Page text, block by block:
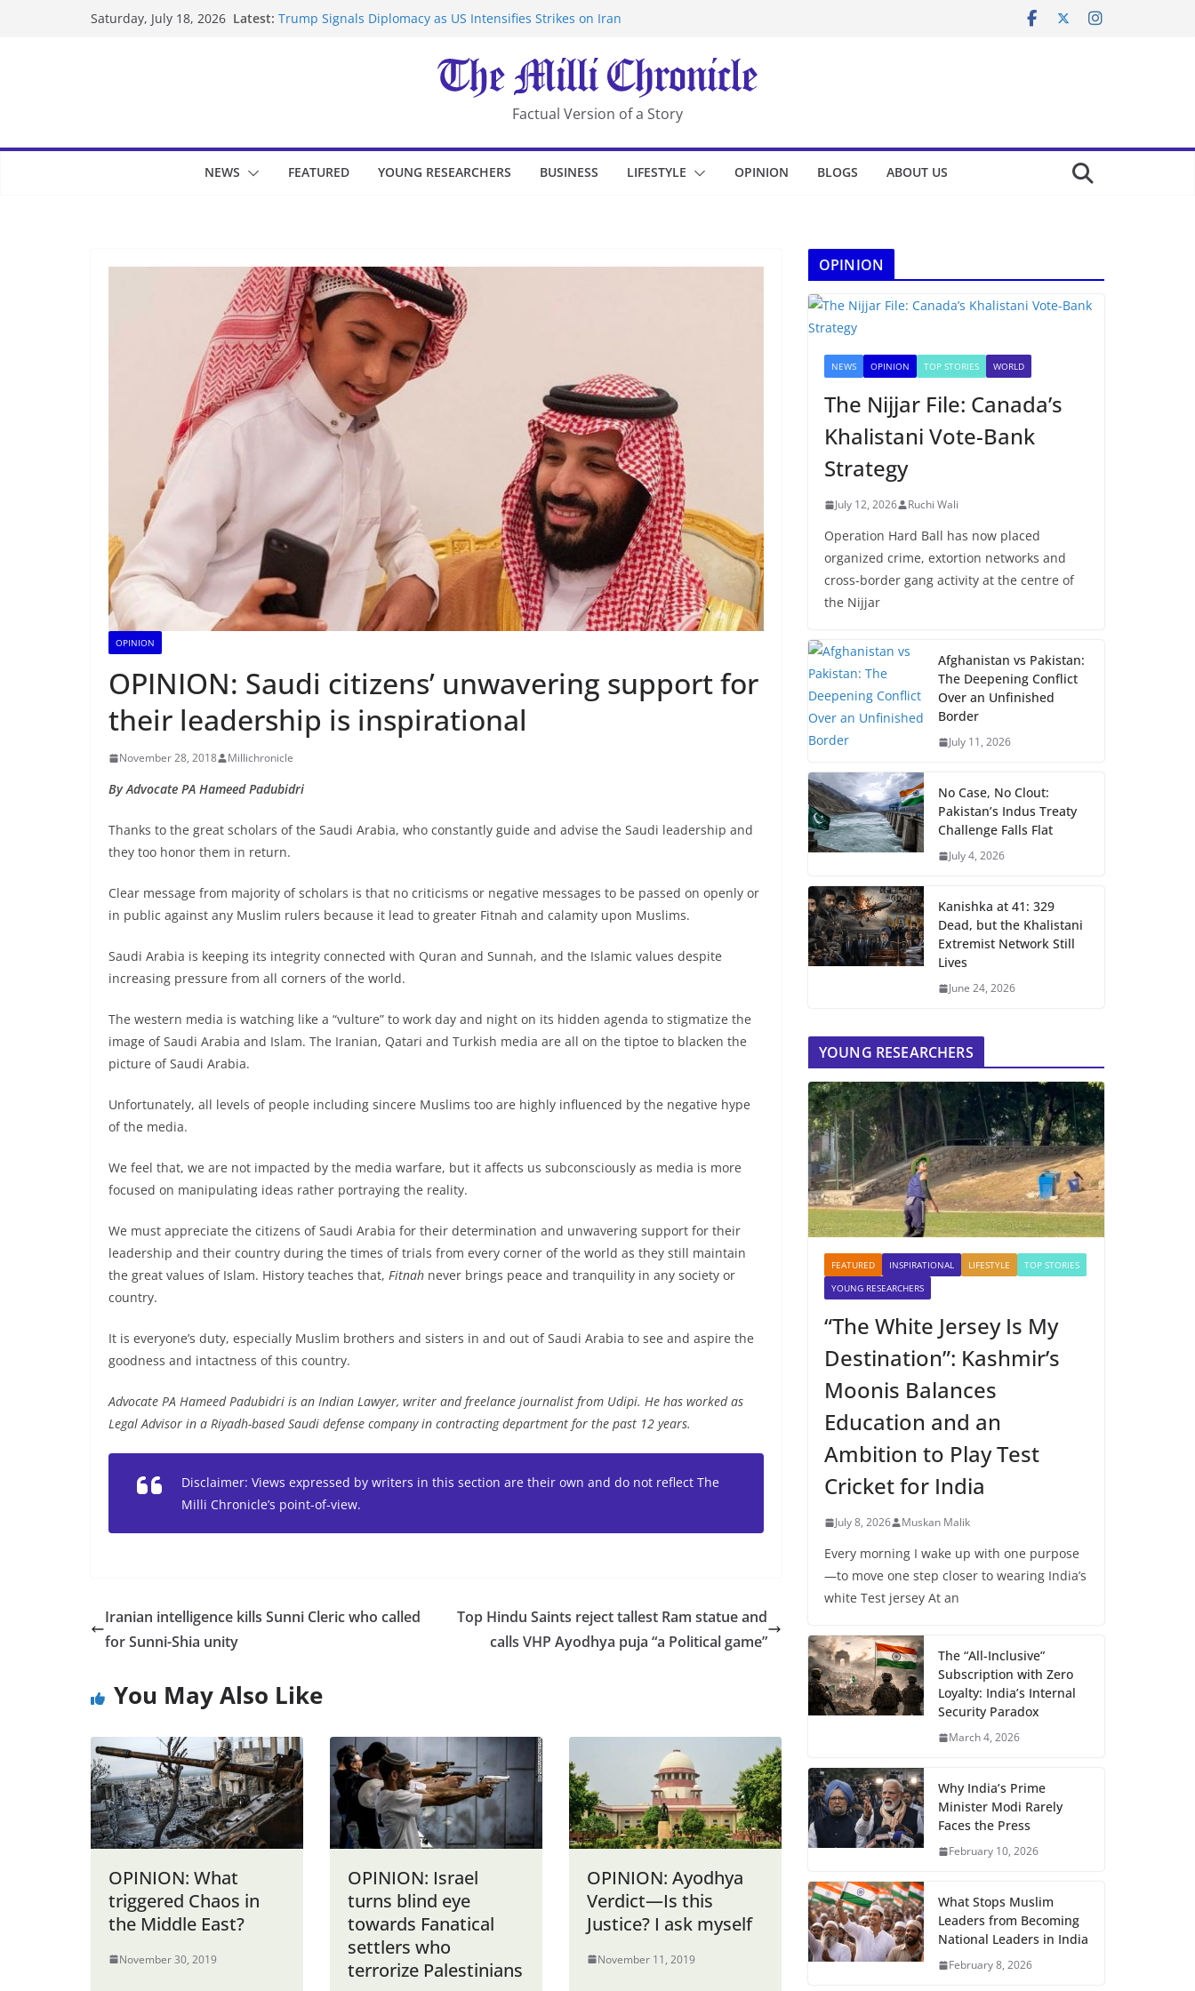
Saturday, July 18, 2026 Latest: Trump Signals Diplomacy as US Intensifies Strikes on Iran
UK Charges Man Under Iran-Linked National Security Laws
Landslide Buries Residents in China’s Chongqing
Suspected Pirates Seize Chemical Tanker Off Yemen Coast
Factual Version of a Story
NEWS FEATURED YOUNG RESEARCHERS BUSINESS LIFESTYLE OPINION BLOGS ABOUT US
OPINION
OPINION: Saudi citizens’ unwavering support for
their leadership is inspirational
November 28, 2018 Millichronicle
By Advocate PA Hameed Padubidri
Thanks to the great scholars of the Saudi Arabia, who constantly guide and advise the Saudi leadership and
they too honor them in return.
Clear message from majority of scholars is that no criticisms or negative messages to be passed on openly or
in public against any Muslim rulers because it lead to greater Fitnah and calamity upon Muslims.
Saudi Arabia is keeping its integrity connected with Quran and Sunnah, and the Islamic values despite
increasing pressure from all corners of the world.
The western media is watching like a “vulture” to work day and night on its hidden agenda to stigmatize the
image of Saudi Arabia and Islam. The Iranian, Qatari and Turkish media are all on the tiptoe to blacken the
picture of Saudi Arabia.
Unfortunately, all levels of people including sincere Muslims too are highly influenced by the negative hype
of the media.
We feel that, we are not impacted by the media warfare, but it affects us subconsciously as media is more
focused on manipulating ideas rather portraying the reality.
We must appreciate the citizens of Saudi Arabia for their determination and unwavering support for their
leadership and their country during the times of trials from every corner of the world as they still maintain
the great values of Islam. History teaches that, Fitnah never brings peace and tranquility in any society or
country.
It is everyone’s duty, especially Muslim brothers and sisters in and out of Saudi Arabia to see and aspire the
goodness and intactness of this country.
Advocate PA Hameed Padubidri is an Indian Lawyer, writer and freelance journalist from Udipi. He has worked as
Legal Advisor in a Riyadh-based Saudi defense company in contracting department for the past 12 years.
Disclaimer: Views expressed by writers in this section are their own and do not reflect The
Milli Chronicle’s point-of-view.
Iranian intelligence kills Sunni Cleric who called
for Sunni-Shia unity
Top Hindu Saints reject tallest Ram statue and
calls VHP Ayodhya puja “a Political game”
You May Also Like
OPINION: What
triggered Chaos in
the Middle East?
November 30, 2019
OPINION: Israel
turns blind eye
towards Fanatical
settlers who
terrorize Palestinians
OPINION: Ayodhya
Verdict—Is this
Justice? I ask myself
November 11, 2019
OPINION
NEWS OPINION TOP STORIES WORLD
The Nijjar File: Canada’s
Khalistani Vote-Bank
Strategy
July 12, 2026 Ruchi Wali
Operation Hard Ball has now placed
organized crime, extortion networks and
cross-border gang activity at the centre of
the Nijjar
Afghanistan vs Pakistan:
The Deepening Conflict
Over an Unfinished
Border
July 11, 2026
No Case, No Clout:
Pakistan’s Indus Treaty
Challenge Falls Flat
July 4, 2026
Kanishka at 41: 329
Dead, but the Khalistani
Extremist Network Still
Lives
June 24, 2026
YOUNG RESEARCHERS
FEATURED INSPIRATIONAL LIFESTYLE
TOP STORIES
YOUNG RESEARCHERS
“The White Jersey Is My
Destination”: Kashmir’s
Moonis Balances
Education and an
Ambition to Play Test
Cricket for India
July 8, 2026 Muskan Malik
Every morning I wake up with one purpose
—to move one step closer to wearing India’s
white Test jersey At an
The “All-Inclusive”
Subscription with Zero
Loyalty: India’s Internal
Security Paradox
March 4, 2026
Why India’s Prime
Minister Modi Rarely
Faces the Press
February 10, 2026
What Stops Muslim
Leaders from Becoming
National Leaders in India
February 8, 2026